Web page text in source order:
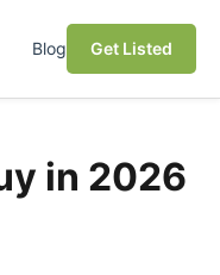
Blog Get Listed
in 2026